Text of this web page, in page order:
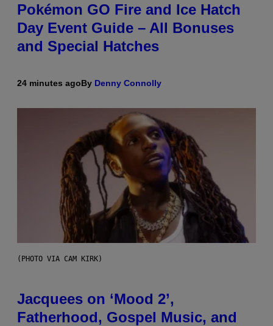
Pokémon GO Fire and Ice Hatch
Day Event Guide – All Bonuses
and Special Hatches
24 minutes agoBy Denny Connolly
(PHOTO VIA CAM KIRK)
Jacquees on ‘Mood 2’,
Fatherhood, Gospel Music, and